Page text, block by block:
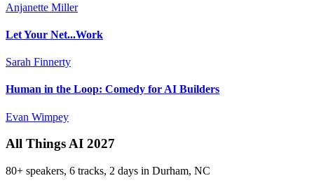
Anjanette Miller
Let Your Net...Work
Sarah Finnerty
Human in the Loop: Comedy for AI Builders
Evan Wimpey
All Things AI 2027
80+ speakers, 6 tracks, 2 days in Durham, NC